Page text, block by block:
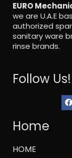
EURO
we are U.A.E
authorized
sanitary ware
rinse brands.
Follow Us!
Home
HOME